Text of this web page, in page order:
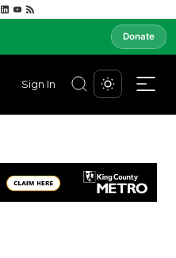
Donate
Sign In